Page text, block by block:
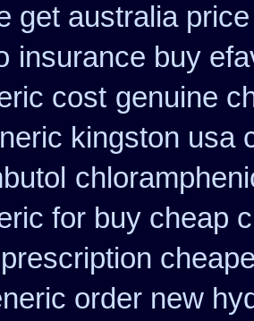
get australia price
insurance buy
cost genuine
kingston usa
for buy cheap
order new